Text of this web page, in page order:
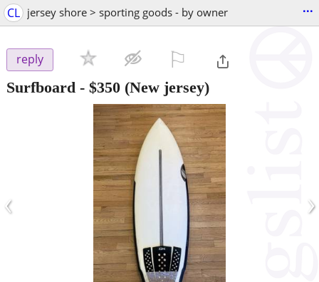
CL jersey shore > sporting goods - by owner ...
reply
Surfboard - $350 (New jersey)
‹ ›